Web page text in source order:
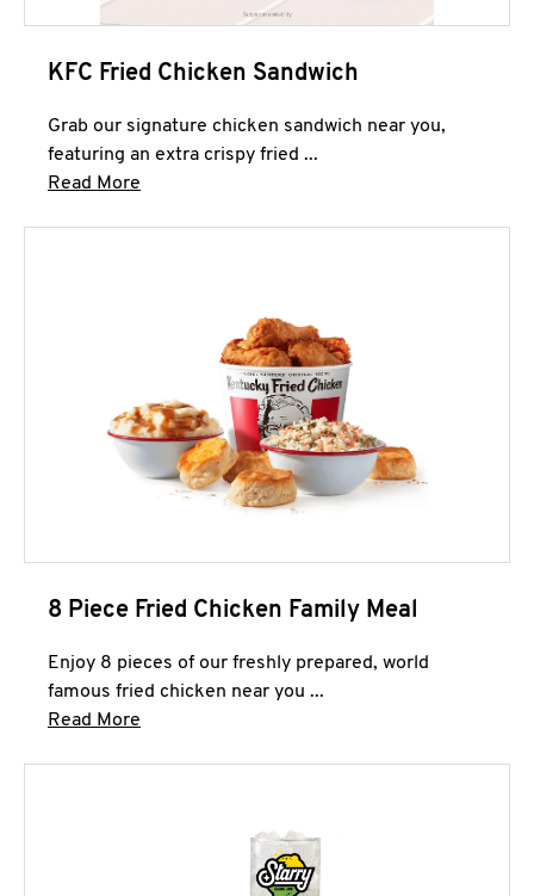
KFC Fried Chicken Sandwich
Grab our signature chicken sandwich near you,
featuring an extra crispy fried ...
Read More
8 Piece Fried Chicken Family Meal
Enjoy 8 pieces of our freshly prepared, world
famous fried chicken near you ...
Read More